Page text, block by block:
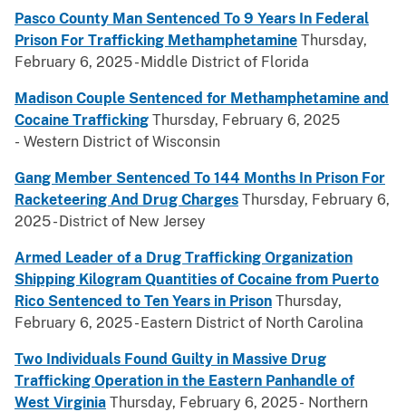
Pasco County Man Sentenced To 9 Years In Federal
Prison For Trafficking Methamphetamine Thursday,
February 6, 2025 - Middle District of Florida
Madison Couple Sentenced for Methamphetamine and
Cocaine Trafficking Thursday, February 6, 2025
- Western District of Wisconsin
Gang Member Sentenced To 144 Months In Prison For
Racketeering And Drug Charges Thursday, February 6,
2025 - District of New Jersey
Armed Leader of a Drug Trafficking Organization
Shipping Kilogram Quantities of Cocaine from Puerto
Rico Sentenced to Ten Years in Prison Thursday,
February 6, 2025 - Eastern District of North Carolina
Two Individuals Found Guilty in Massive Drug
Trafficking Operation in the Eastern Panhandle of
West Virginia Thursday, February 6, 2025 - Northern